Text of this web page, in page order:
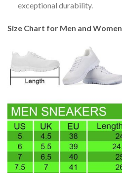
exceptional durability.
Size Chart for Men and Women